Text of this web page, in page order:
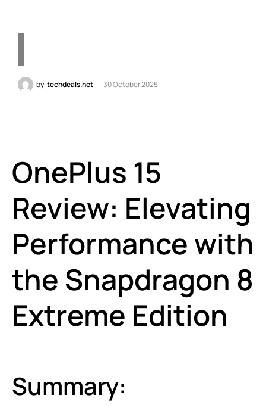
by techdeals.net 30 October 2025
OnePlus 15
Review: Elevating
Performance with
the Snapdragon 8
Extreme Edition
Summary: